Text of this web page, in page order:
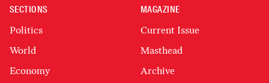
SECTIONS
Politics
World
Economy
MAGAZINE
Current Issue
Masthead
Archive